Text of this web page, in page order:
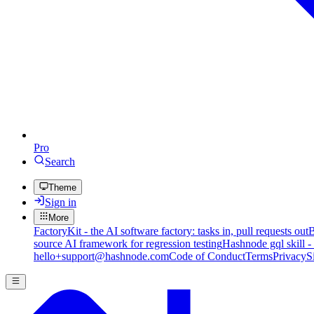
Pro
Search
Theme
Sign in
More
FactoryKit - the AI software factory: tasks in, pull requests out
source AI framework for regression testingHashnode gql skill
hello+support@hashnode.comCode of ConductTermsPrivacy